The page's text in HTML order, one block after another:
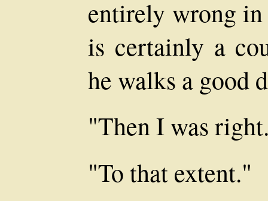
entirely wrong
is certainly a
he walks a good
"Then I was
"To that extent."